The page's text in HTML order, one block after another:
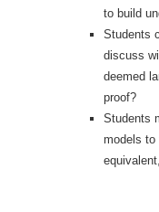
to build
Students
discuss
deemed
proof?
Students
models to